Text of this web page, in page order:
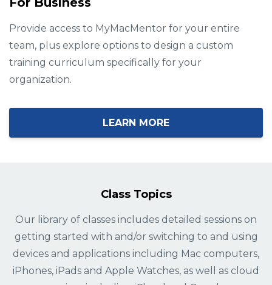
Provide access to MyMacMentor for your entire
team, plus explore options to design a custom
training curriculum specifically for your
organization.
LEARN MORE
Class Topics
Our library of classes includes detailed sessions on
getting started with and/or switching to and using
devices and applications including Mac computers,
iPhones, iPads and Apple Watches, as well as cloud